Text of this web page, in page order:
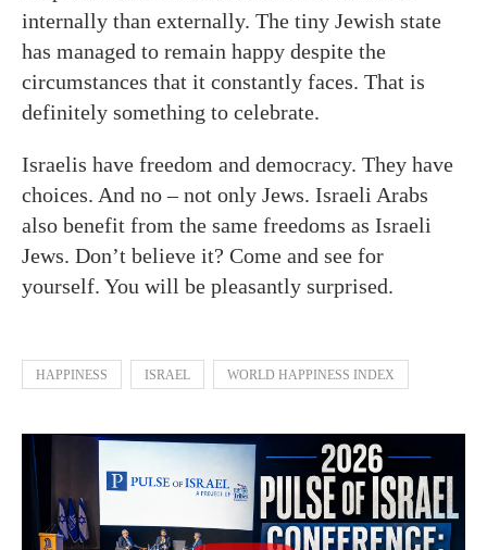
internally than externally. The tiny Jewish state
has managed to remain happy despite the
circumstances that it constantly faces. That is
definitely something to celebrate.
Israelis have freedom and democracy. They have
choices. And no – not only Jews. Israeli Arabs
also benefit from the same freedoms as Israeli
Jews. Don’t believe it? Come and see for
yourself. You will be pleasantly surprised.
HAPPINESS ISRAEL WORLD HAPPINESS INDEX